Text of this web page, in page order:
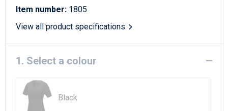
Travel Bag Sets
Travel Bags
Item number: 1805
View all product specifications
1. Select a colour
Black